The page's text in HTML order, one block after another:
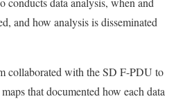
and how analysis is disseminated
collaborated with the SD F-PDU to
that documented how each data